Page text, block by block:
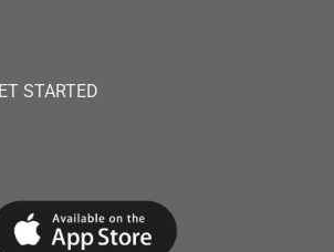
STARTED